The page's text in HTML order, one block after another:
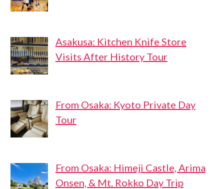
Asakusa: Kitchen Knife Store
Visits After History Tour
From Osaka: Kyoto Private Day
Tour
From Osaka: Himeji Castle, Arima
Onsen, & Mt. Rokko Day Trip